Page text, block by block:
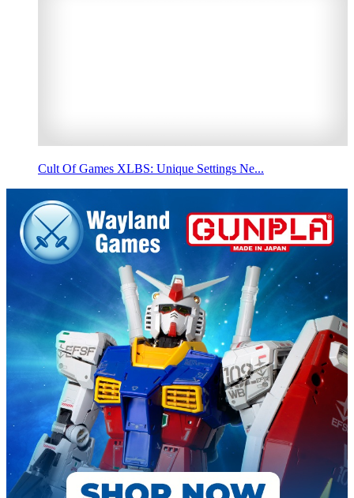
Cult Of Games XLBS: Unique Settings Ne...